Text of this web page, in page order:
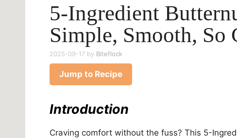
5-Ingredient
Simple, Smooth, So
2025-09-17 by Biteflock
Jump to Recipe
Introduction
Craving comfort without the fuss? This 5-